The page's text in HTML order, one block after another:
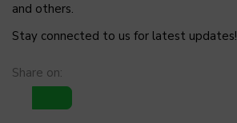
and others.
Stay connected to us for latest updates!
Share on: